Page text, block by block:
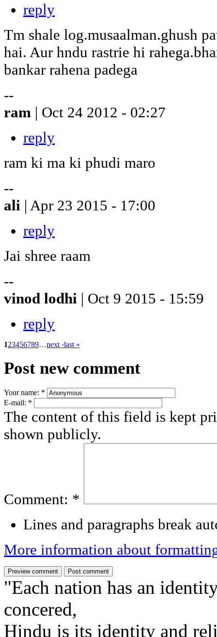
reply
Tm shale log.musaalman.ghush
hai. Aur hndu rastrie hi
bankar rahena padega
--
ram | Oct 24 2012 - 02:27
reply
ram ki ma ki phudi maro
--
ali | Apr 23 2015 - 17:00
reply
Jai shree raam
--
vinod lodhi | Oct 9 2015 - 15:59
reply
123456789…next ›last »
Post new comment
Your name: *
E-mail: *
The content of this field is kept
shown publicly.
Comment: *
Lines and paragraphs break
More information about
"Each nation has an
concered,
Hindu is its identity and